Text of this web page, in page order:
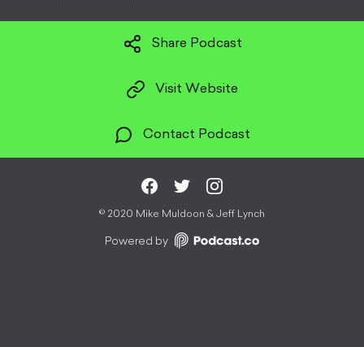
Share Podcast
Visit Website
Contact Podcast
© 2020 Mike Muldoon & Jeff Lynch
Powered by